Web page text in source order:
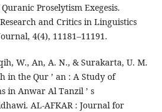
Proselytism Exegesis.
and Critics in Linguistics
4(4), 11181–11191.
W., An, A. N., & Surakarta, U. M.
in the Qur ’ an : A Study of
in Anwar Al Tanzil ’ s
AL-AFKAR : Journal for